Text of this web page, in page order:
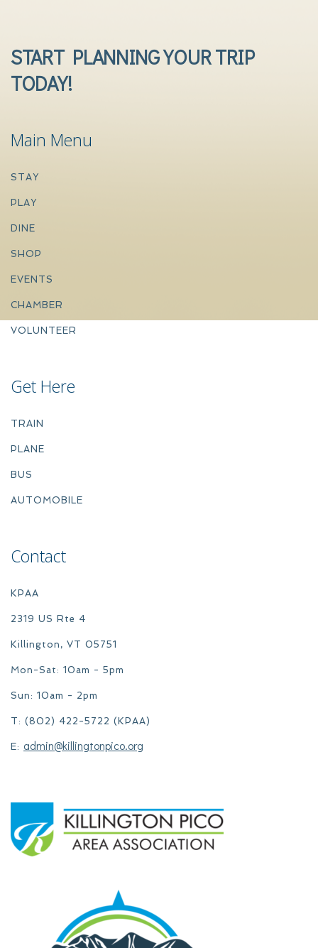
START PLANNING YOUR TRIP
TODAY!
Main Menu
STAY
PLAY
DINE
SHOP
EVENTS
CHAMBER
VOLUNTEER
Get Here
TRAIN
PLANE
BUS
AUTOMOBILE
Contact
KPAA
2319 US Rte 4
Killington, VT 05751
Mon-Sat: 10am - 5pm
Sun: 10am - 2pm
T: (802) 422-5722 (KPAA)
E: admin@killingtonpico.org